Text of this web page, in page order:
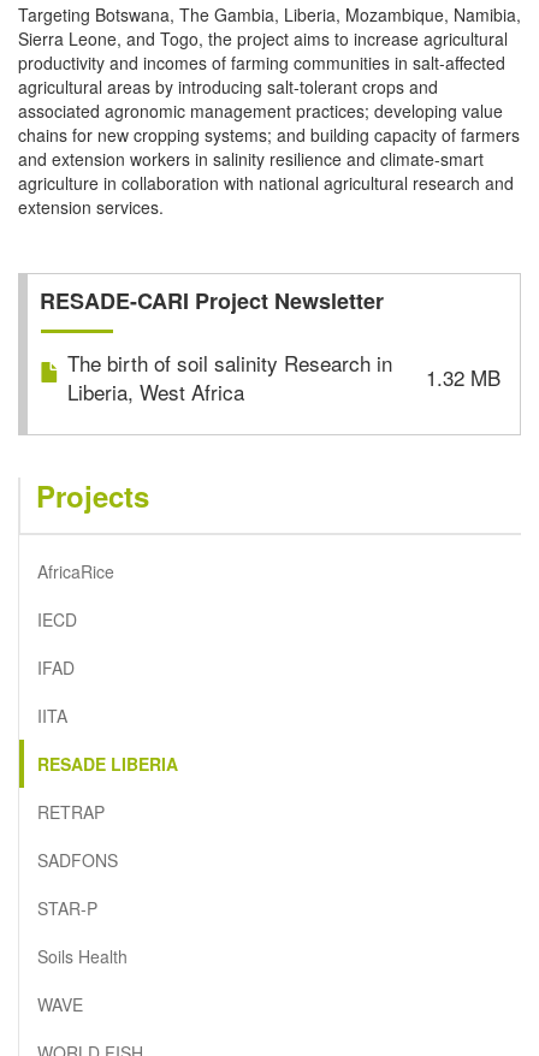
Targeting Botswana, The Gambia, Liberia, Mozambique, Namibia,
Sierra Leone, and Togo, the project aims to increase agricultural
productivity and incomes of farming communities in salt-affected
agricultural areas by introducing salt-tolerant crops and
associated agronomic management practices; developing value
chains for new cropping systems; and building capacity of farmers
and extension workers in salinity resilience and climate-smart
agriculture in collaboration with national agricultural research and
extension services.
RESADE-CARI Project Newsletter
The birth of soil salinity Research in
Liberia, West Africa
1.32 MB
Projects
AfricaRice
IECD
IFAD
IITA
RESADE LIBERIA
RETRAP
SADFONS
STAR-P
Soils Health
WAVE